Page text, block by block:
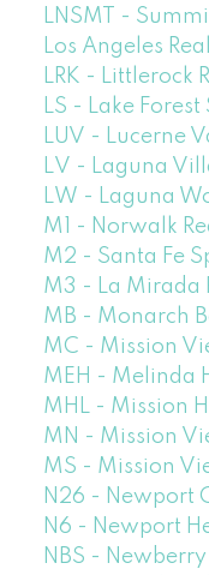
LNSMT -
Los Angeles
LRK - Littlerock
LS - Lake
LUV - Lucerne
LV - Laguna
LW - Laguna
M1 - Norwalk
M2 - Santa Fe
M3 - La Mirada
MB - Monarch
MC - Mission
MEH - Melinda
MHL - Mission
MN - Mission
MS - Mission
N26 - Newport
N6 - Newport
NBS -